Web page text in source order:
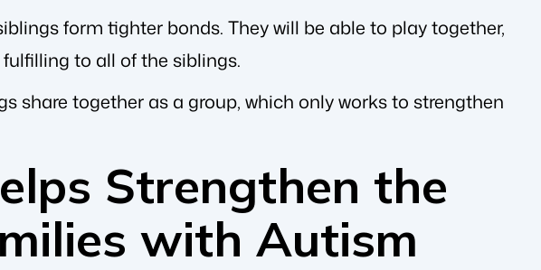
form tighter bonds. They will be able to play together,
to all of the siblings.
share together as a group, which only works to strengthen
Strengthen the
with Autism